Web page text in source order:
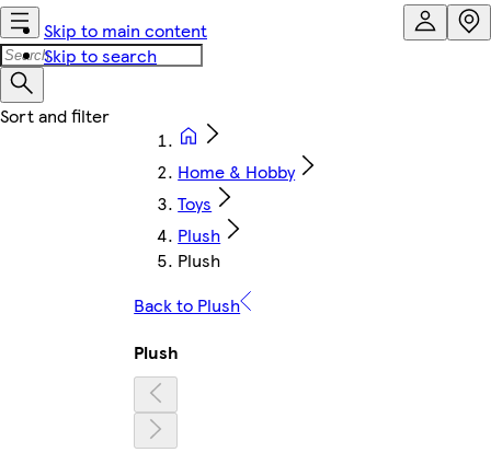
Skip to main content
Skip to search
Home & Hobby
Toys
Plush
Plush
Back to Plush
Plush